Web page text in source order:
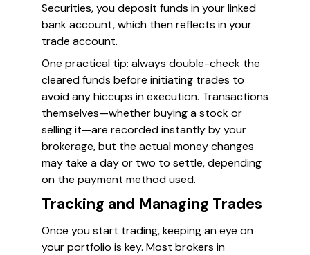
Securities, you deposit funds in your linked
bank account, which then reflects in your
trade account.
One practical tip: always double-check the
cleared funds before initiating trades to
avoid any hiccups in execution. Transactions
themselves—whether buying a stock or
selling it—are recorded instantly by your
brokerage, but the actual money changes
may take a day or two to settle, depending
on the payment method used.
Tracking and Managing Trades
Once you start trading, keeping an eye on
your portfolio is key. Most brokers in